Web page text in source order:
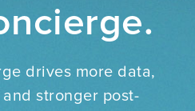
drives more data,
stronger post-